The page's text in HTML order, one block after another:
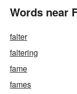
Words near
falter
faltering
fame
fames